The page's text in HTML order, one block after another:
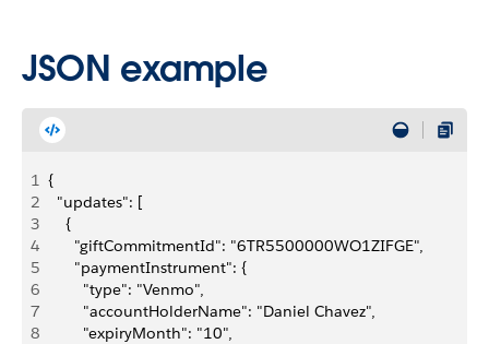
JSON example
1 {
2
  "updates": [
3
    {
4
      "giftCommitmentId": "6TR5500000WO1ZIFGE",
5
      "paymentInstrument": {
6
        "type": "Venmo",
7
        "accountHolderName": "Daniel Chavez",
8
        "expiryMonth": "10",